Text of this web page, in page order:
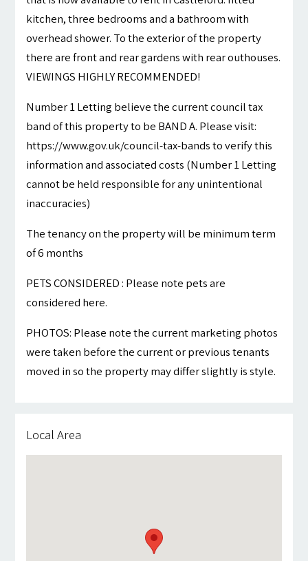
kitchen, three bedrooms and a bathroom with
overhead shower. To the exterior of the property
there are front and rear gardens with rear outhouses.
VIEWINGS HIGHLY RECOMMENDED!
Number 1 Letting believe the current council tax
band of this property to be BAND A. Please visit:
https://www.gov.uk/council-tax-bands to verify this
information and associated costs (Number 1 Letting
cannot be held responsible for any unintentional
inaccuracies)
The tenancy on the property will be minimum term
of 6 months
PETS CONSIDERED : Please note pets are
considered here.
PHOTOS: Please note the current marketing photos
were taken before the current or previous tenants
moved in so the property may differ slightly is style.
Local Area